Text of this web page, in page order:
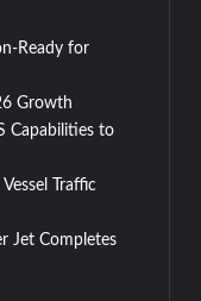
Ready for
Growth
Capabilities to
Traffic
Jet Completes